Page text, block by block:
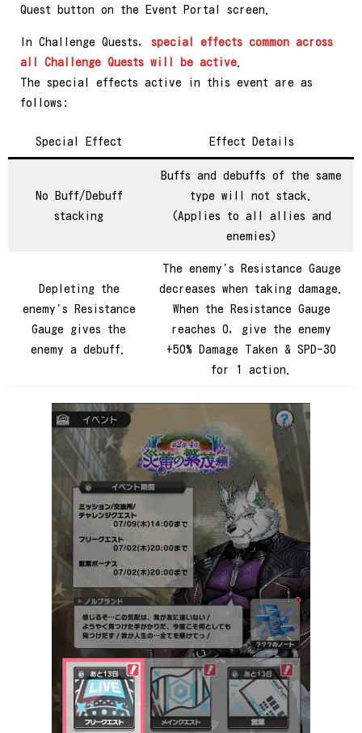
Quest button on the Event Portal screen.
In Challenge Quests, special effects common across
all Challenge Quests will be active
The special effects active in this event are as
follows:
Special Effect Effect Details
No Buff/Debuff
stacking
Buffs and debuffs of the same
type will not stack.
(Applies to all allies and
enemies)
Depleting the
enemy's Resistance
Gauge gives the
enemy a debuff.
The enemy's Resistance Gauge
decreases when taking damage.
When the Resistance Gauge
reaches 0, give the enemy
+50% Damage Taken & SPD-30
for 1 action.